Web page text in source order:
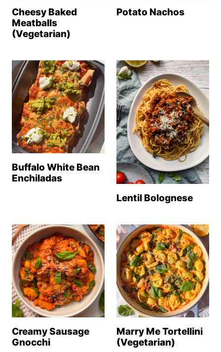
Cheesy Baked
Meatballs
(Vegetarian)
Potato Nachos
Buffalo White Bean
Enchiladas
Lentil Bolognese
Creamy Sausage
Gnocchi
Marry Me Tortellini
(Vegetarian)